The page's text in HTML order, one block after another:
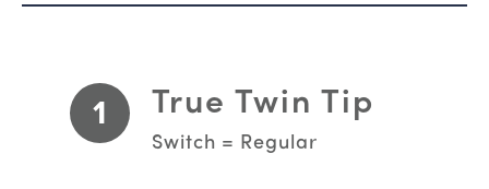
1 True Twin Tip
Switch = Regular